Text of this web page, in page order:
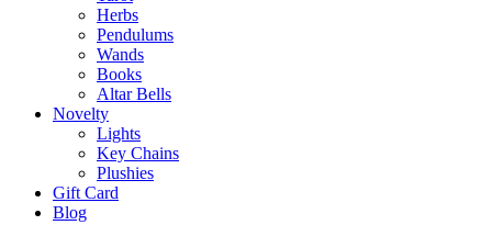
Herbs
Pendulums
Wands
Books
Altar Bells
Novelty
Lights
Key Chains
Plushies
Gift Card
Blog